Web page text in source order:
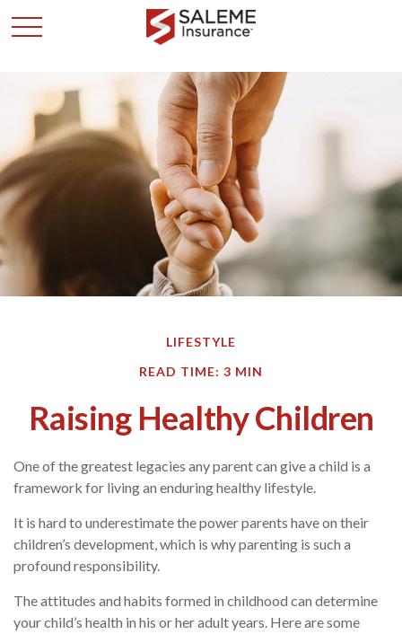
LIFESTYLE
READ TIME: 3 MIN
Raising Healthy Children
One of the greatest legacies any parent can give a child is a
framework for living an enduring healthy lifestyle.
It is hard to underestimate the power parents have on their
children’s development, which is why parenting is such a
profound responsibility.
The attitudes and habits formed in childhood can determine
your child’s health in his or her adult years. Here are some